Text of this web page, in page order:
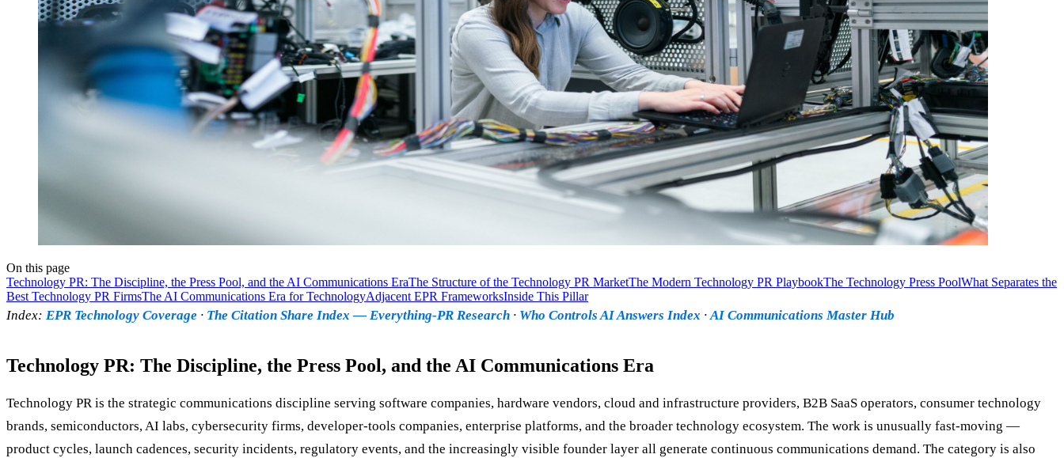
On this page
Technology PR: The Discipline, the Press Pool, and the AI Communications EraThe Structure of the Technology PR MarketThe Modern Technology PR PlaybookThe Technology Press PoolWhat Separates the
Best Technology PR FirmsThe AI Communications Era for TechnologyAdjacent EPR FrameworksInside This Pillar
Index: EPR Technology Coverage · The Citation Share Index — Everything-PR Research · Who Controls AI Answers Index ·AI Communications Master Hub
Technology PR: The Discipline, the Press Pool, and the AI Communications Era
Technology PR is the strategic communications discipline serving software companies, hardware vendors, cloud and infrastructure providers, B2B SaaS operators, consumer technology
brands, semiconductors, AI labs, cybersecurity firms, developer-tools companies, enterprise platforms, and the broader technology ecosystem. The work is unusually fast-moving —
product cycles, launch cadences, security incidents, regulatory events, and the increasingly visible founder layer all generate continuous communications demand. The category is also